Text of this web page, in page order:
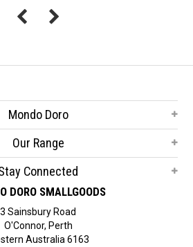
Mondo Doro
Our Range
Connected
DORO SMALLGOODS
3 Sainsbury Road
O'Connor, Perth
Australia 6163